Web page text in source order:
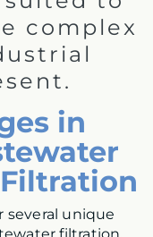
complex
in
several unique